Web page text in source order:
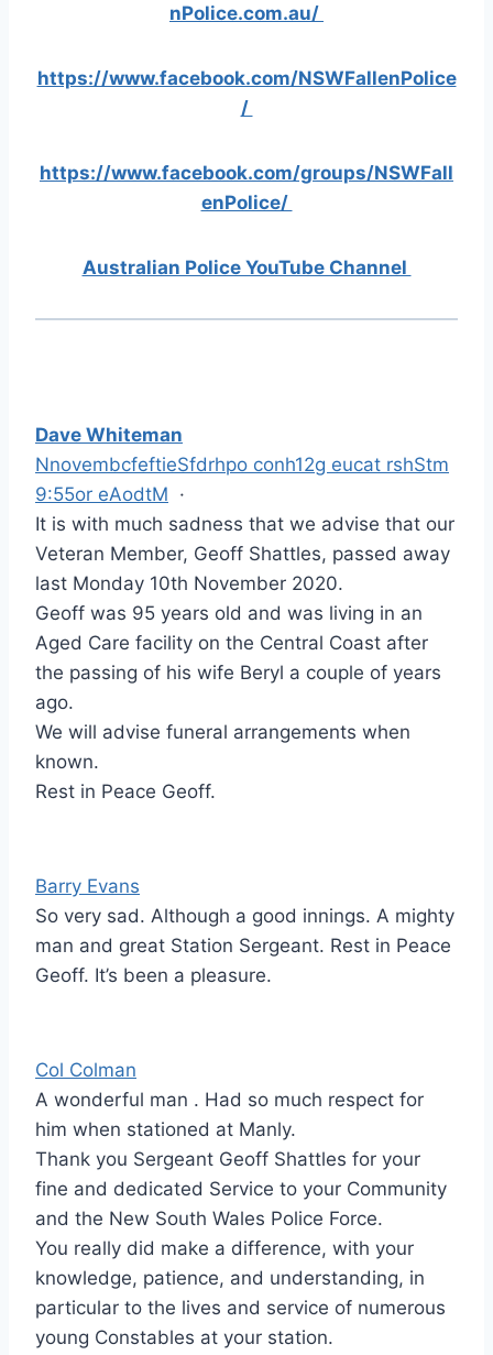
nPolice.com.au/
https://www.facebook.com/NSWFallenPolice
/
https://www.facebook.com/groups/NSWFall
enPolice/
Australian Police YouTube Channel
Dave Whiteman
NnovembcfeftieSfdrhpo conh12g eucat rshStm
9:55or eAodtM ·
It is with much sadness that we advise that our
Veteran Member, Geoff Shattles, passed away
last Monday 10th November 2020.
Geoff was 95 years old and was living in an
Aged Care facility on the Central Coast after
the passing of his wife Beryl a couple of years
ago.
We will advise funeral arrangements when
known.
Rest in Peace Geoff.
Barry Evans
So very sad. Although a good innings. A mighty
man and great Station Sergeant. Rest in Peace
Geoff. It’s been a pleasure.
Col Colman
A wonderful man . Had so much respect for
him when stationed at Manly.
Thank you Sergeant Geoff Shattles for your
fine and dedicated Service to your Community
and the New South Wales Police Force.
You really did make a difference, with your
knowledge, patience, and understanding, in
particular to the lives and service of numerous
young Constables at your station.